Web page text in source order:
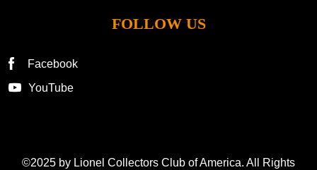
FOLLOW US
Facebook
YouTube
©2025 by Lionel Collectors Club of America. All Rights